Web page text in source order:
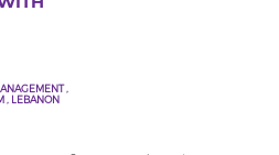
,
, LEBANON